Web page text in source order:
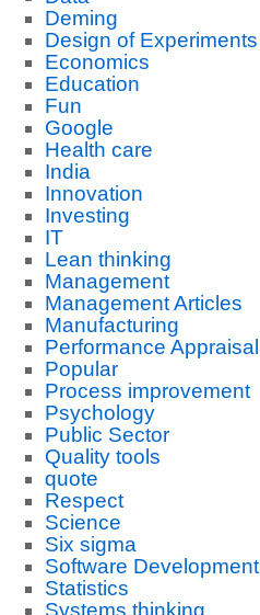
Deming
Design of Experiments
Economics
Education
Fun
Google
Health care
India
Innovation
Investing
IT
Lean thinking
Management
Management Articles
Manufacturing
Performance Appraisal
Popular
Process improvement
Psychology
Public Sector
Quality tools
quote
Respect
Science
Six sigma
Software Development
Statistics
Systems thinking